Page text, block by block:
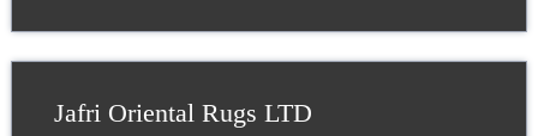
Jafri Oriental Rugs LTD